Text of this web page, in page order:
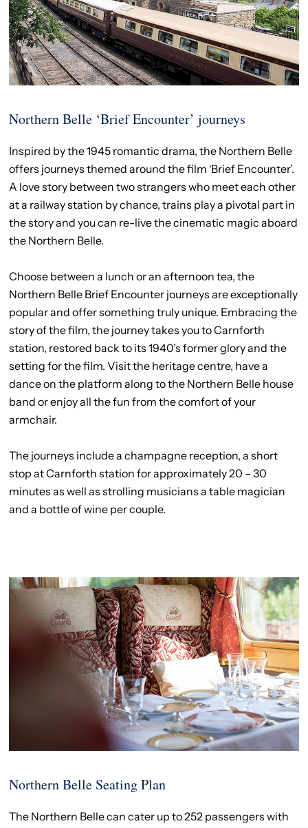
Northern Belle ‘Brief Encounter’ journeys
Inspired by the 1945 romantic drama, the Northern Belle
offers journeys themed around the film ‘Brief Encounter’.
A love story between two strangers who meet each other
at a railway station by chance, trains play a pivotal part in
the story and you can re-live the cinematic magic aboard
the Northern Belle.
Choose between a lunch or an afternoon tea, the
Northern Belle Brief Encounter journeys are exceptionally
popular and offer something truly unique. Embracing the
story of the film, the journey takes you to Carnforth
station, restored back to its 1940’s former glory and the
setting for the film. Visit the heritage centre, have a
dance on the platform along to the Northern Belle house
band or enjoy all the fun from the comfort of your
armchair.
The journeys include a champagne reception, a short
stop at Carnforth station for approximately 20 – 30
minutes as well as strolling musicians a table magician
and a bottle of wine per couple.
Northern Belle Seating Plan
The Northern Belle can cater up to 252 passengers with